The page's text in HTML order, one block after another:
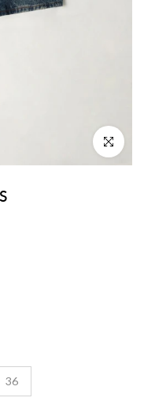
Click to
36